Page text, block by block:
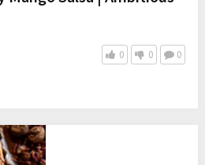
0 0 0